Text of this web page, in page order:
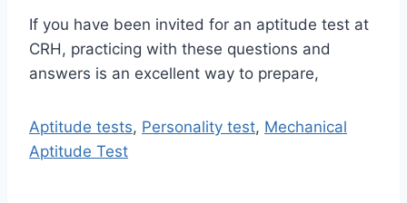
If you have been invited for an aptitude test at
CRH, practicing with these questions and
answers is an excellent way to prepare,
Aptitude tests, Personality test, Mechanical
Aptitude Test